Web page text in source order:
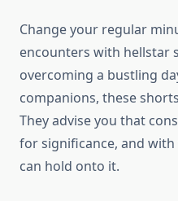
Change your regular
encounters with hellstar
overcoming a bustling
companions, these
They advise you that
for significance, and
can hold onto it.